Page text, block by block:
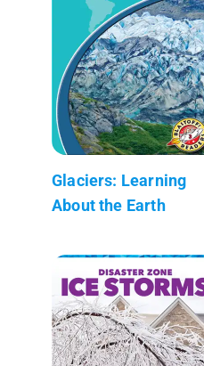
Glaciers: Learning
About the Earth